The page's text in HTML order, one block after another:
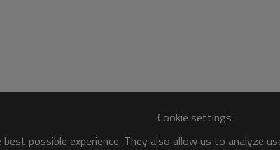
Cookie settings
possible experience. They also allow us to analyze